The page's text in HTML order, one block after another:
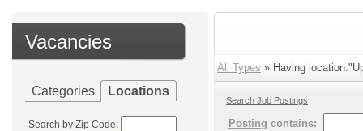
Vacancies
Categories Locations
Search by Zip Code:
All Types » Having
Search Job Postings
Posting contains: